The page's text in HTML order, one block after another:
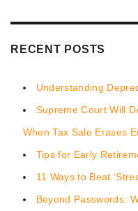
RECENT POSTS
Understanding
Supreme Court Will
When Tax Sale Erases
Tips for Early
11 Ways to Beat
Beyond Passwords: